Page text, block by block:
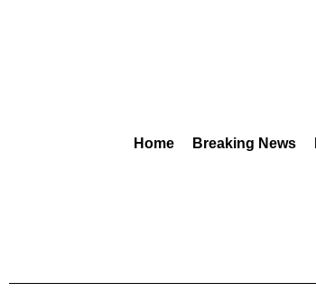
Home Breaking News